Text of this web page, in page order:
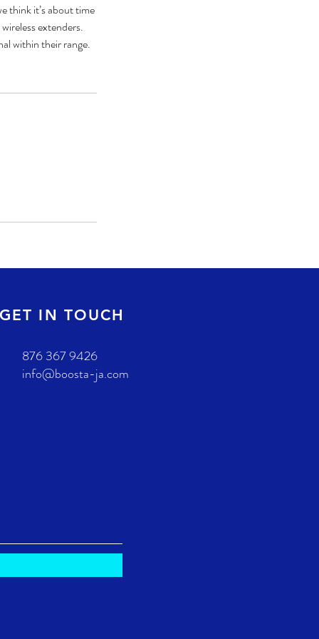
think it’s about time
extenders.
within their range.
GET IN TOUCH
876 367 9426
info@boosta-ja.com